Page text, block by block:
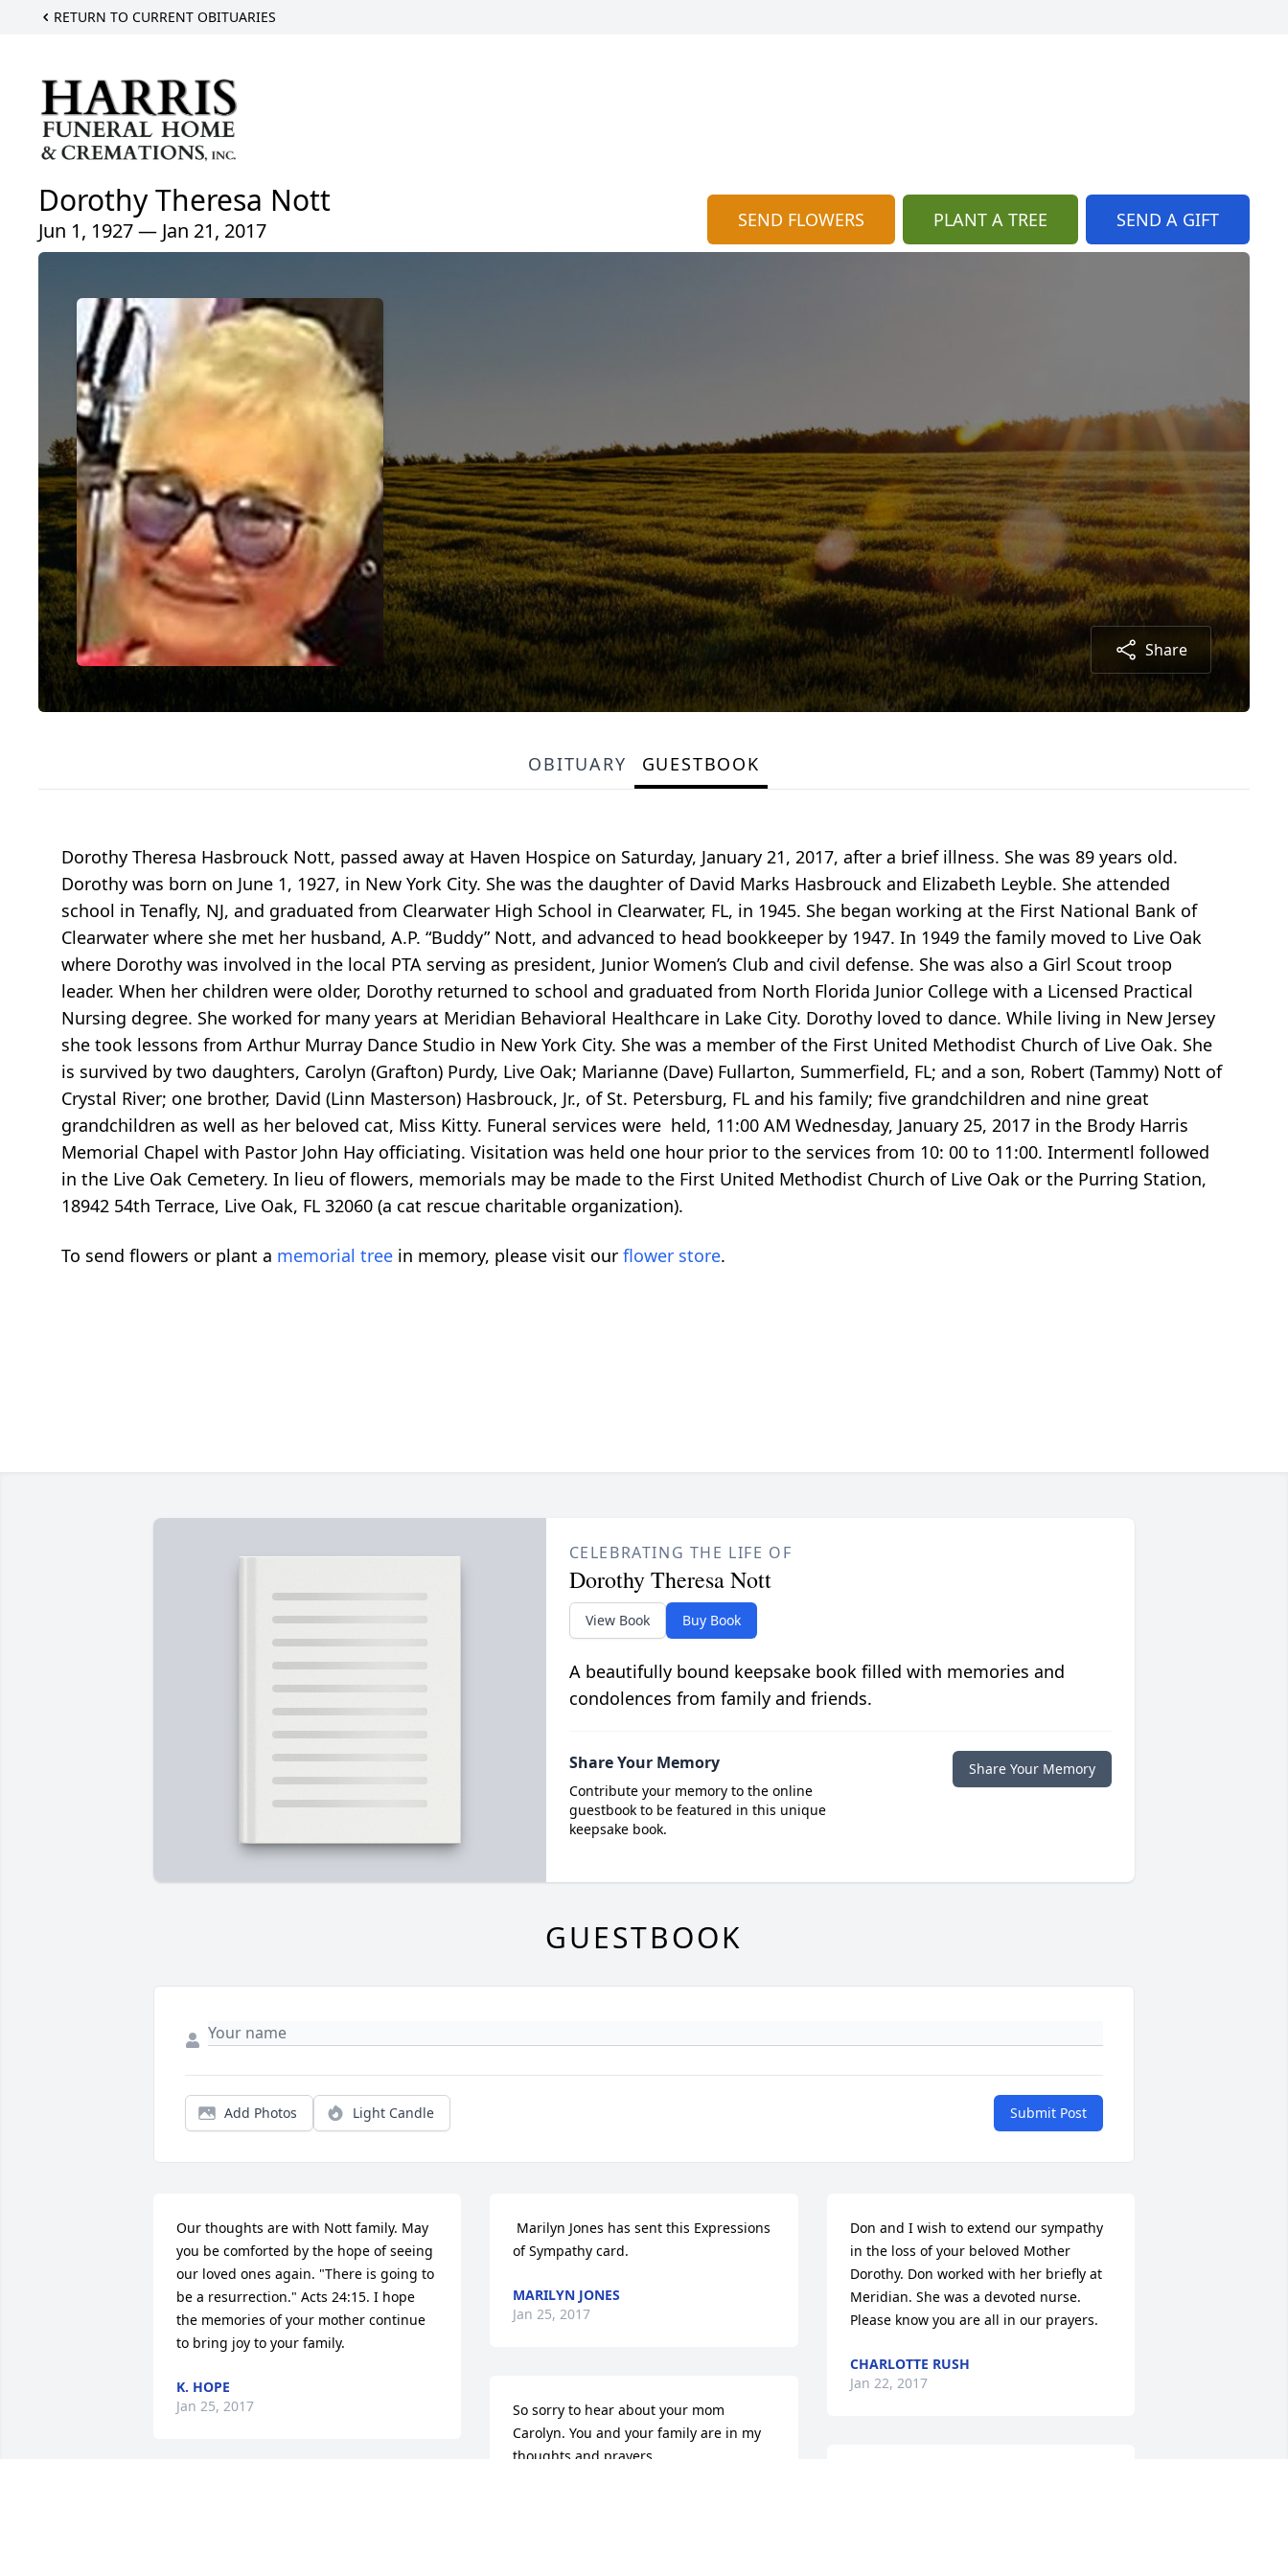
RETURN TO CURRENT OBITUARIES
Dorothy Theresa Nott
Jun 1, 1927 — Jan 21, 2017 SEND FLOWERS PLANT A TREE SEND A GIFT
Share
OBITUARY GUESTBOOK
Dorothy Theresa Hasbrouck Nott, passed away at Haven Hospice on Saturday, January 21, 2017, after a brief illness. She was 89 years old.
Dorothy was born on June 1, 1927, in New York City. She was the daughter of David Marks Hasbrouck and Elizabeth Leyble. She attended
school in Tenafly, NJ, and graduated from Clearwater High School in Clearwater, FL, in 1945. She began working at the First National Bank of
Clearwater where she met her husband, A.P. “Buddy” Nott, and advanced to head bookkeeper by 1947. In 1949 the family moved to Live Oak
where Dorothy was involved in the local PTA serving as president, Junior Women’s Club and civil defense. She was also a Girl Scout troop
leader. When her children were older, Dorothy returned to school and graduated from North Florida Junior College with a Licensed Practical
Nursing degree. She worked for many years at Meridian Behavioral Healthcare in Lake City. Dorothy loved to dance. While living in New Jersey
she took lessons from Arthur Murray Dance Studio in New York City. She was a member of the First United Methodist Church of Live Oak. She
is survived by two daughters, Carolyn (Grafton) Purdy, Live Oak; Marianne (Dave) Fullarton, Summerfield, FL; and a son, Robert (Tammy) Nott of
Crystal River; one brother, David (Linn Masterson) Hasbrouck, Jr., of St. Petersburg, FL and his family; five grandchildren and nine great
grandchildren as well as her beloved cat, Miss Kitty. Funeral services were held, 11:00 AM Wednesday, January 25, 2017 in the Brody Harris
Memorial Chapel with Pastor John Hay officiating. Visitation was held one hour prior to the services from 10: 00 to 11:00. Intermentl followed
in the Live Oak Cemetery. In lieu of flowers, memorials may be made to the First United Methodist Church of Live Oak or the Purring Station,
18942 54th Terrace, Live Oak, FL 32060 (a cat rescue charitable organization).
To send flowers or plant a memorial tree in memory, please visit our flower store.
CELEBRATING THE LIFE OF
Dorothy Theresa Nott
View Book Buy Book
A beautifully bound keepsake book filled with memories and
condolences from family and friends.
Share Your Memory
Contribute your memory to the online
guestbook to be featured in this unique
keepsake book.
Share Your Memory
GUESTBOOK
Add Photos Light Candle Submit Post
Our thoughts are with Nott family. May
you be comforted by the hope of seeing
our loved ones again. "There is going to
be a resurrection." Acts 24:15. I hope
the memories of your mother continue
to bring joy to your family.
K. HOPE
Jan 25, 2017
of Sympathy card.
MARILYN JONES
Jan 25, 2017
So sorry to hear about your mom
Carolyn. You and your family are in my
thoughts and prayers
Don and I wish to extend our sympathy
in the loss of your beloved Mother
Dorothy. Don worked with her briefly at
Meridian. She was a devoted nurse.
Please know you are all in our prayers.
CHARLOTTE RUSH
Jan 22, 2017